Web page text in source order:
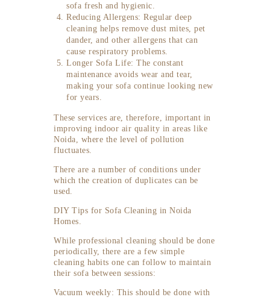
sofa fresh and hygienic.
Reducing Allergens: Regular deep
cleaning helps remove dust mites, pet
dander, and other allergens that can
cause respiratory problems.
Longer Sofa Life: The constant
maintenance avoids wear and tear,
making your sofa continue looking new
for years.
These services are, therefore, important in
improving indoor air quality in areas like
Noida, where the level of pollution
fluctuates.
There are a number of conditions under
which the creation of duplicates can be
used.
DIY Tips for Sofa Cleaning in Noida
Homes.
While professional cleaning should be done
periodically, there are a few simple
cleaning habits one can follow to maintain
their sofa between sessions:
Vacuum weekly: This should be done with